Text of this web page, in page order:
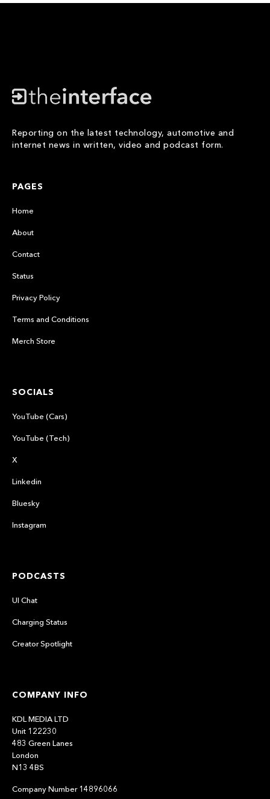
Reporting on the latest technology, automotive and
internet news in written, video and podcast form.
PAGES
Home
About
Contact
Status
Privacy Policy
Terms and Conditions
Merch Store
SOCIALS
YouTube (Cars)
YouTube (Tech)
X
Linkedin
Bluesky
Instagram
PODCASTS
UI Chat
Charging Status
Creator Spotlight
COMPANY INFO
KDL MEDIA LTD
Unit 122230
483 Green Lanes
London
N13 4BS
Company Number 14896066